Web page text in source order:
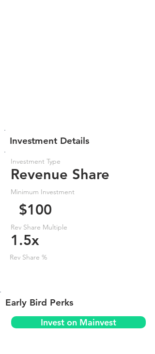
Investment Details
Investment Type
Revenue Share
Minimum Investment
$100
Rev Share Multiple
1.5x
Rev Share %
Early Bird Perks
Invest on Mainvest